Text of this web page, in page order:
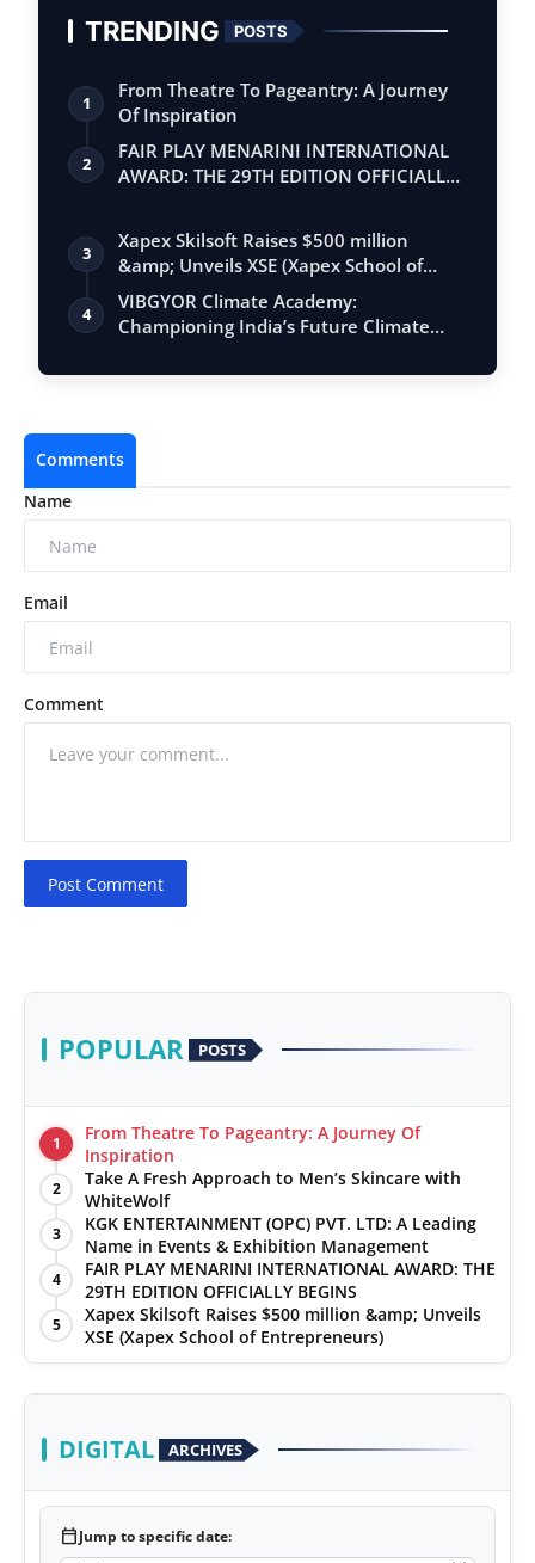
TRENDING POSTS
1
From Theatre To Pageantry: A Journey
Of Inspiration
2
FAIR PLAY MENARINI INTERNATIONAL
AWARD: THE 29TH EDITION OFFICIALLY
3
Xapex Skilsoft Raises $500 million
&amp; Unveils XSE (Xapex School of
Entrepr…
4
VIBGYOR Climate Academy:
Championing India’s Future Climate
Comments
Name
Email
Comment
Post Comment
POPULAR POSTS
1
From Theatre To Pageantry: A Journey Of
Inspiration
2
Take A Fresh Approach to Men’s Skincare with
WhiteWolf
3
KGK ENTERTAINMENT (OPC) PVT. LTD: A Leading
Name in Events & Exhibition Management
4
FAIR PLAY MENARINI INTERNATIONAL AWARD: THE
29TH EDITION OFFICIALLY BEGINS
5
Xapex Skilsoft Raises $500 million &amp; Unveils
XSE (Xapex School of Entrepreneurs)
DIGITAL ARCHIVES
calendar_todayJump to specific date: